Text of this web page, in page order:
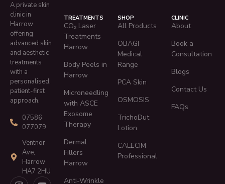
A private skin
clinic in
Harrow
offering
advanced skin
and aesthetic
treatments
with a
personalised,
patient-first
approach.
07586
077079
Ventnor
Ave,
Harrow
HA7 2HU
TREATMENTS
CO₂ Laser
Treatments
Harrow
Body Peels in
Harrow
Microneedling
with ASCE
Exosome
Therapy
Dermal
Fillers
Harrow
Anti-Wrinkle
SHOP
All Products
OBAGI
Medical
Range
PCA Skin
OSMOSIS
TrichoDut
Lotion
CALECIM
Professional
CLINIC
About
Book a
Consultation
Blogs
Contact Us
FAQs